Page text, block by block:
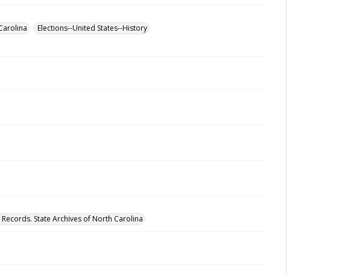
Elections--United States--History
State Archives of North Carolina